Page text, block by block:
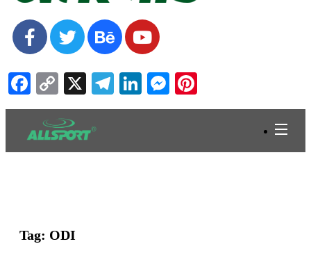
Facebook
Copy
Link
X Telegram
LinkedIn
Messenger
Tag: ODI